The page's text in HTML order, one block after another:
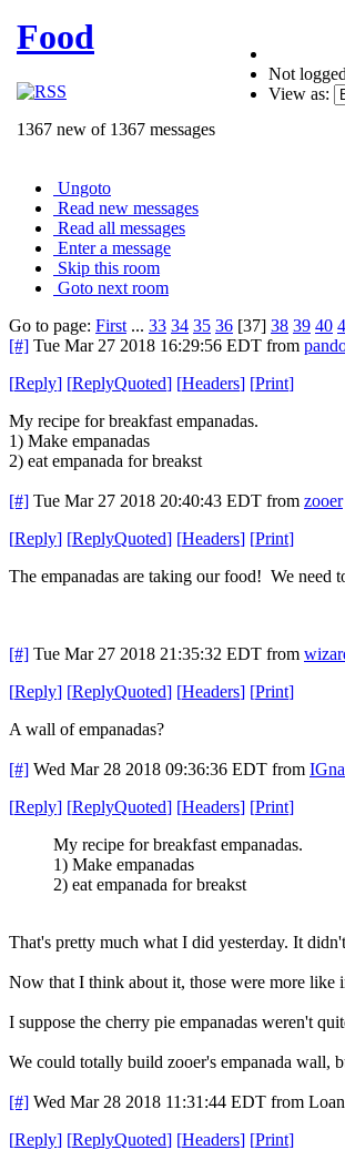
Food
1367 new of 1367 messages
Not
View as:
Ungoto
Read new messages
Read all messages
Enter a message
Skip this room
Goto next room
Go to page: First ... 33 34 35 36 [37] 38 39 40
[#] Tue Mar 27 2018 16:29:56 EDT from
[Reply] [ReplyQuoted] [Headers] [Print]
My recipe for breakfast empanadas.
1) Make empanadas
2) eat empanada for breakst
[#] Tue Mar 27 2018 20:40:43 EDT from zooer
[Reply] [ReplyQuoted] [Headers] [Print]
The empanadas are taking our food! We need
[#] Tue Mar 27 2018 21:35:32 EDT from
[Reply] [ReplyQuoted] [Headers] [Print]
A wall of empanadas?
[#] Wed Mar 28 2018 09:36:36 EDT from
[Reply] [ReplyQuoted] [Headers] [Print]
My recipe for breakfast empanadas.
1) Make empanadas
2) eat empanada for breakst
That's pretty much what I did yesterday. It
Now that I think about it, those were more like
I suppose the cherry pie empanadas weren't
We could totally build zooer's empanada wall,
[#] Wed Mar 28 2018 11:31:44 EDT from
[Reply] [ReplyQuoted] [Headers] [Print]